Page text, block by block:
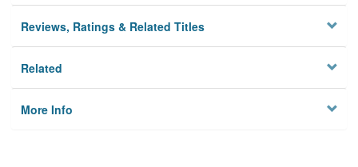
Reviews, Ratings & Related Titles
Related
More Info